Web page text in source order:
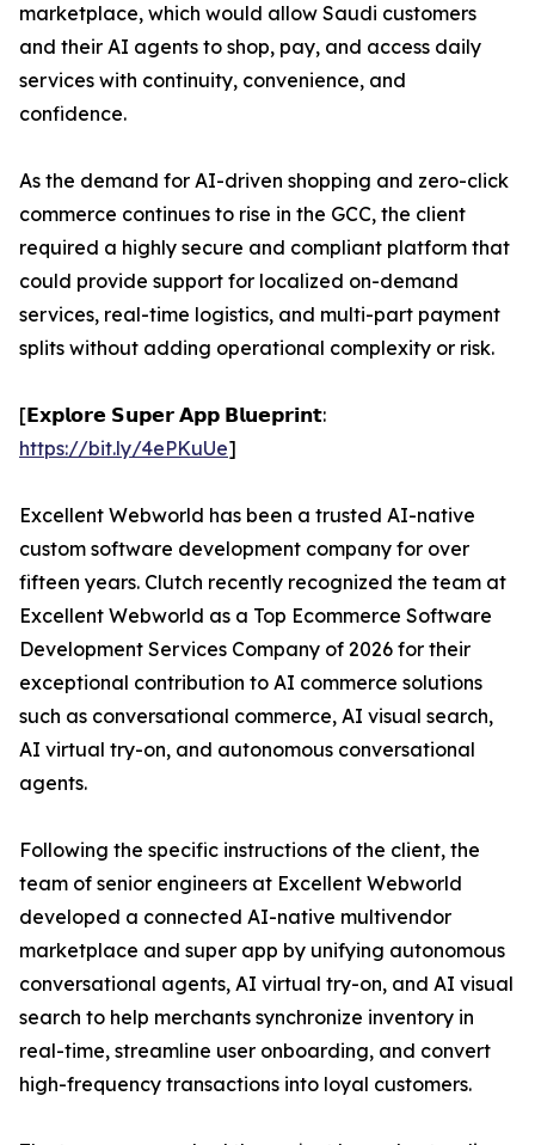
marketplace, which would allow Saudi customers
and their AI agents to shop, pay, and access daily
services with continuity, convenience, and
confidence.
As the demand for AI-driven shopping and zero-click
commerce continues to rise in the GCC, the client
required a highly secure and compliant platform that
could provide support for localized on-demand
services, real-time logistics, and multi-part payment
splits without adding operational complexity or risk.
[𝗘𝘅𝗽𝗹𝗼𝗿𝗲 𝗦𝘂𝗽𝗲𝗿 𝗔𝗽𝗽 𝗕𝗹𝘂𝗲𝗽𝗿𝗶𝗻𝘁:
https://bit.ly/4ePKuUe]
Excellent Webworld has been a trusted AI-native
custom software development company for over
fifteen years. Clutch recently recognized the team at
Excellent Webworld as a Top Ecommerce Software
Development Services Company of 2026 for their
exceptional contribution to AI commerce solutions
such as conversational commerce, AI visual search,
AI virtual try-on, and autonomous conversational
agents.
Following the specific instructions of the client, the
team of senior engineers at Excellent Webworld
developed a connected AI-native multivendor
marketplace and super app by unifying autonomous
conversational agents, AI virtual try-on, and AI visual
search to help merchants synchronize inventory in
real-time, streamline user onboarding, and convert
high-frequency transactions into loyal customers.